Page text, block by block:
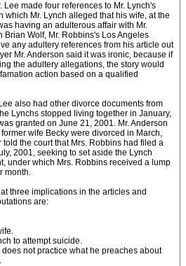
Lee made four references to Mr. Lynch's
which Mr. Lynch alleged that his wife, at the
having an adulterous affair with Mr.
Brian Wolf, Mr. Robbins's Los Angeles
any adultery references from his article out
Mr. Anderson said it was ironic, because if
the adultery allegations, the story would
action based on a qualified
also had other divorce documents from
Lynchs stopped living together in January,
granted on June 21, 2001. Mr. Anderson
wife Becky were divorced in March,
the court that Mrs. Robbins had filed a
2001, seeking to set aside the Lynch
under which Mrs. Robbins received a lump
month.
three implications in the articles and
are:
to attempt suicide.
not practice what he preaches about